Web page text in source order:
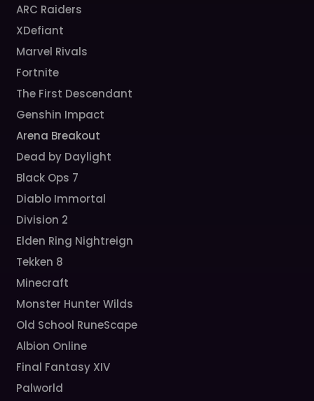
ARC Raiders
XDefiant
Marvel Rivals
Fortnite
The First Descendant
Genshin Impact
Arena Breakout
Dead by Daylight
Black Ops 7
Diablo Immortal
Division 2
Elden Ring Nightreign
Tekken 8
Minecraft
Monster Hunter Wilds
Old School RuneScape
Albion Online
Final Fantasy XIV
Palworld